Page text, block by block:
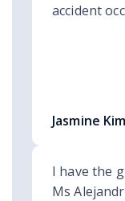
accident
Jasmine
I have the
Ms